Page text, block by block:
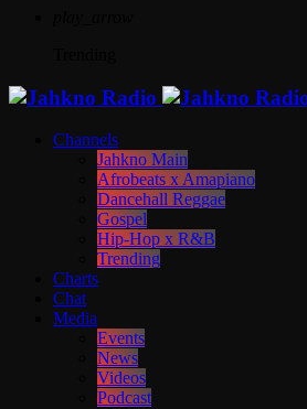
Channels
Jahkno Main
Afrobeats x Amapiano
Dancehall Reggae
Gospel
Hip-Hop x R&B
Trending
Charts
Chat
Media
Events
News
Videos
Podcast